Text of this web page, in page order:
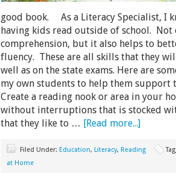
good book. As a Literacy Specialist, I
having kids read outside of school.
comprehension, but it also helps to
fluency. These are all skills that they
well as on the state exams. Here are
my own students to help them support
Create a reading nook or area in your
without interruptions that is stocked
that they like to … [Read more...]
Filed Under: Education, Literacy, Reading
at Home